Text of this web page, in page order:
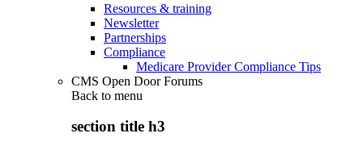
Resources & training
Newsletter
Partnerships
Compliance
Medicare Provider Compliance Tips
CMS Open Door Forums
Back to menu
section title h3